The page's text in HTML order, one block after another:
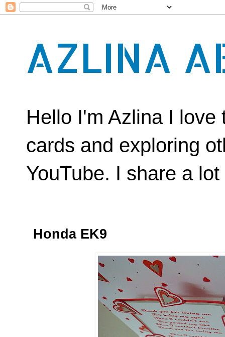
AZLINA
Hello I'm Azlina I
cards and exploring
YouTube. I share a
Honda EK9